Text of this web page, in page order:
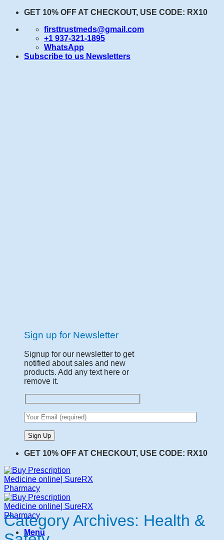
Skip
content
GET 10% OFF AT CHECKOUT, USE CODE: RX10
firsttrustmeds@gmail.com
+1 937-321-1895
WhatsApp
Subscribe to us Newsletters
Sign up for Newsletter
Signup for our newsletter to get
notified about sales and new
products. Add any text here or
remove it.
GET 10% OFF AT CHECKOUT, USE CODE: RX10
Menu
Category Archives: Health &